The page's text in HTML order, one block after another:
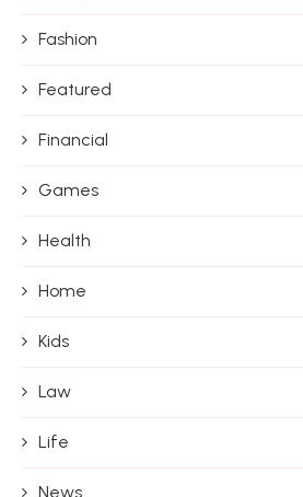
Fashion
Featured
Financial
Games
Health
Home
Kids
Law
Life
News